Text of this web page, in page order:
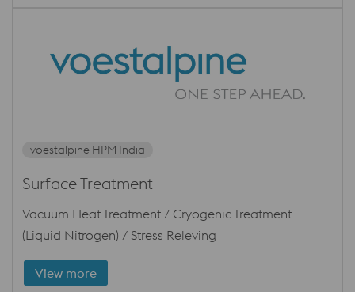
voestalpine HPM India
Surface Treatment
Vacuum Heat Treatment / Cryogenic Treatment
(Liquid Nitrogen) / Stress Releving
View more